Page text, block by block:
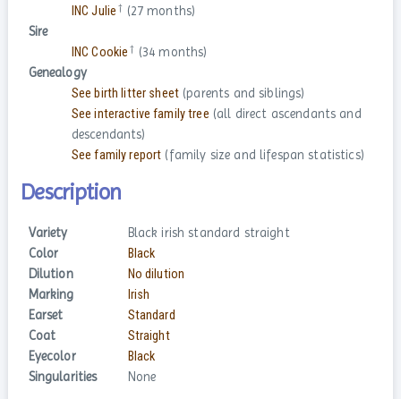
INC Julie † (27 months)
Sire
INC Cookie † (34 months)
Genealogy
See birth litter sheet (parents and siblings)
See interactive family tree (all direct ascendants and
descendants)
See family report (family size and lifespan statistics)
Description
Variety
Black irish standard straight
Color
Black
Dilution No dilution
Marking Irish
Earset Standard
Coat Straight
Eyecolor Black
Singularities None